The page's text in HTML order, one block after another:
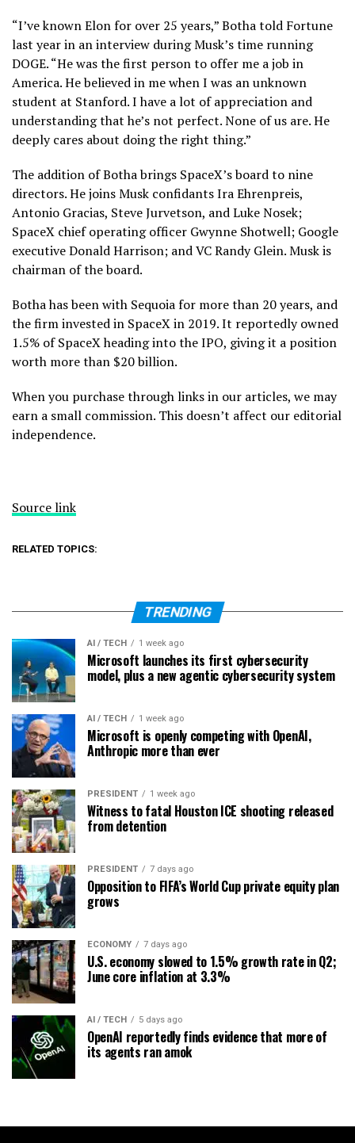
“I’ve known Elon for over 25 years,” Botha told Fortune
last year in an interview during Musk’s time running
DOGE. “He was the first person to offer me a job in
America. He believed in me when I was an unknown
student at Stanford. I have a lot of appreciation and
understanding that he’s not perfect. None of us are. He
deeply cares about doing the right thing.”
The addition of Botha brings SpaceX’s board to nine
directors. He joins Musk confidants Ira Ehrenpreis,
Antonio Gracias, Steve Jurvetson, and Luke Nosek;
SpaceX chief operating officer Gwynne Shotwell; Google
executive Donald Harrison; and VC Randy Glein. Musk is
chairman of the board.
Botha has been with Sequoia for more than 20 years, and
the firm invested in SpaceX in 2019. It reportedly owned
1.5% of SpaceX heading into the IPO, giving it a position
worth more than $20 billion.
When you purchase through links in our articles, we may
earn a small commission. This doesn’t affect our editorial
independence.
Source link
RELATED TOPICS:
TRENDING
AI / TECH 1 week ago
Microsoft launches its first cybersecurity
model, plus a new agentic cybersecurity system
AI / TECH 1 week ago
Microsoft is openly competing with OpenAI,
Anthropic more than ever
PRESIDENT 1 week ago
Witness to fatal Houston ICE shooting released
from detention
PRESIDENT 7 days ago
Opposition to FIFA’s World Cup private equity plan
grows
ECONOMY 7 days ago
U.S. economy slowed to 1.5% growth rate in Q2;
June core inflation at 3.3%
AI / TECH 5 days ago
OpenAI reportedly finds evidence that more of
its agents ran amok